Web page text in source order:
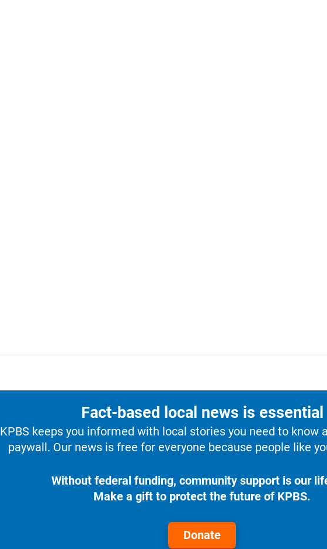
Fact-based local news is essential
KPBS keeps you informed with local stories you need to know
paywall. Our news is free for everyone because people like
Without federal funding, community support is our
Make a gift to protect the future of KPBS.
Donate